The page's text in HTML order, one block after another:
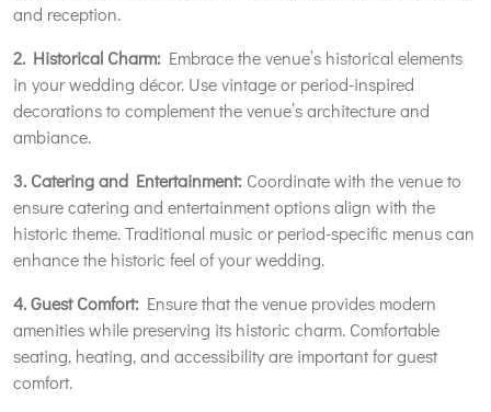
and reception.
2. Historical Charm: Embrace the venue’s historical elements
in your wedding décor. Use vintage or period-inspired
decorations to complement the venue’s architecture and
ambiance.
3. Catering and Entertainment: Coordinate with the venue to
ensure catering and entertainment options align with the
historic theme. Traditional music or period-specific menus can
enhance the historic feel of your wedding.
4. Guest Comfort: Ensure that the venue provides modern
amenities while preserving its historic charm. Comfortable
seating, heating, and accessibility are important for guest
comfort.